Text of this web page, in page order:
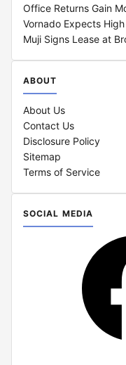
Office Returns Gain
Vornado Expects
Muji Signs Lease at
ABOUT
About Us
Contact Us
Disclosure Policy
Sitemap
Terms of Service
SOCIAL MEDIA